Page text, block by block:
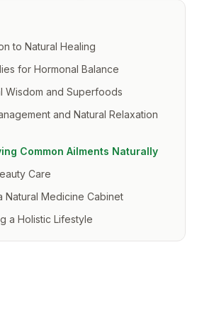
to Natural Healing
for Hormonal Balance
Wisdom and Superfoods
and Natural Relaxation
Common Ailments Naturally
Care
Natural Medicine Cabinet
a Holistic Lifestyle